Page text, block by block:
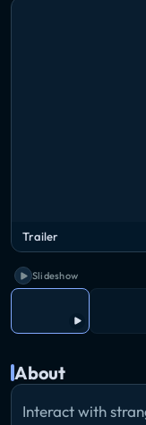
Trailer
Slideshow
About
Interact with